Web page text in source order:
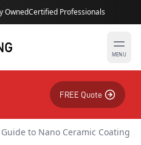
OwnedCertified Professionals
MENU
FREE Quote
to Nano Ceramic Coating